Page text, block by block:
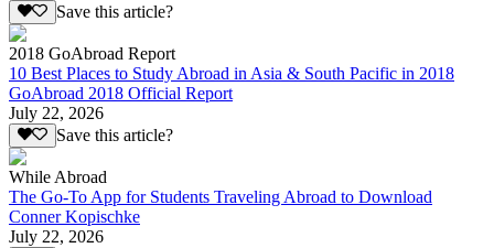
Save this article?
2018 GoAbroad Report
10 Best Places to Study Abroad in Asia & South Pacific in 2018
GoAbroad 2018 Official Report
July 22, 2026
Save this article?
While Abroad
The Go-To App for Students Traveling Abroad to Download
Conner Kopischke
July 22, 2026